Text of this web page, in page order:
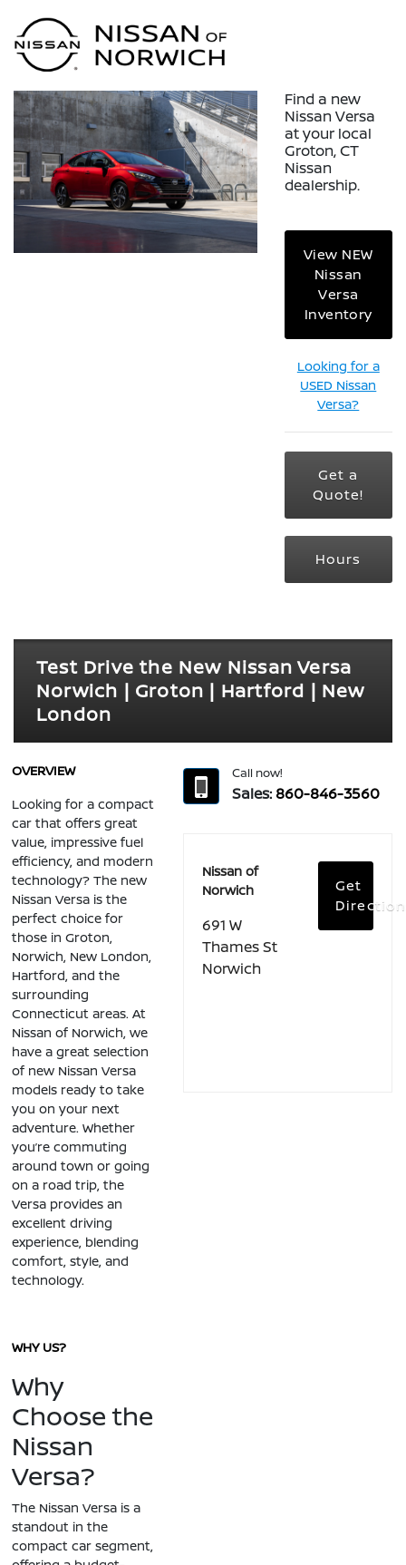
Find a new
Nissan Versa
at your local
Groton, CT
Nissan
dealership.
View NEW
Nissan
Versa
Inventory
Looking for a
USED Nissan
Versa?
Get a
Quote!
Hours
Test Drive the New Nissan Versa
Norwich | Groton | Hartford | New
London
OVERVIEW
Looking for a compact
car that offers great
value, impressive fuel
efficiency, and modern
technology? The new
Nissan Versa is the
perfect choice for
those in Groton,
Norwich, New London,
Hartford, and the
surrounding
Connecticut areas. At
Nissan of Norwich, we
have a great selection
of new Nissan Versa
models ready to take
you on your next
adventure. Whether
you’re commuting
around town or going
on a road trip, the
Versa provides an
excellent driving
experience, blending
comfort, style, and
technology.
WHY US?
Why
Choose the
Nissan
Versa?
The Nissan Versa is a
standout in the
compact car segment,
Call now!
Sales: 860-846-3560
Nissan of
Norwich
691 W
Thames St
Norwich
Get